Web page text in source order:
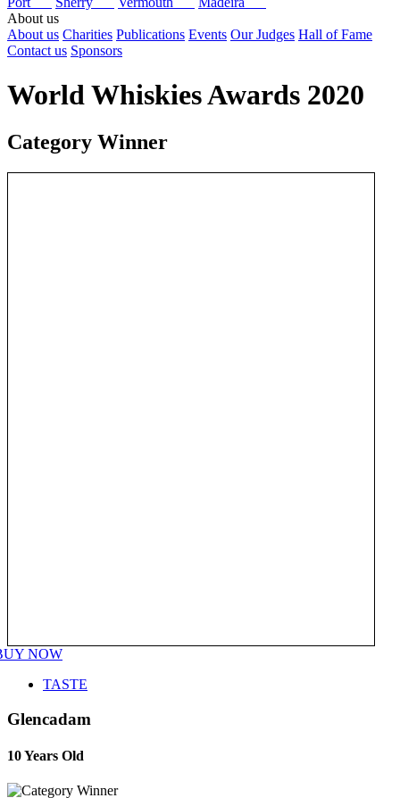
About us
About us Charities Publications Events Our Judges Hall of Fame
Contact us Sponsors
World Whiskies Awards 2020
Category Winner
NOW
TASTE
Glencadam
10 Years Old